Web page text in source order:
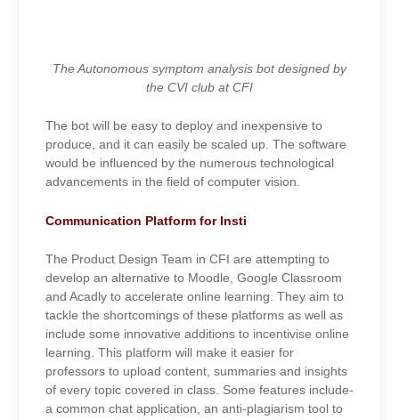
The Autonomous symptom analysis bot designed by
the CVI club at CFI
The bot will be easy to deploy and inexpensive to
produce, and it can easily be scaled up. The software
would be influenced by the numerous technological
advancements in the field of computer vision.
Communication Platform for Insti
The Product Design Team in CFI are attempting to
develop an alternative to Moodle, Google Classroom
and Acadly to accelerate online learning. They aim to
tackle the shortcomings of these platforms as well as
include some innovative additions to incentivise online
learning. This platform will make it easier for
professors to upload content, summaries and insights
of every topic covered in class. Some features include-
a common chat application, an anti-plagiarism tool to